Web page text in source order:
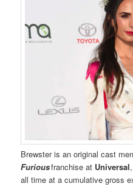
Brewster is an original cast
Furiousfranchise at Universal
all time at a cumulative gross